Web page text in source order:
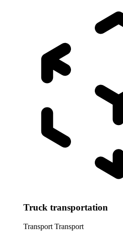
Truck transportation
Transport Transport